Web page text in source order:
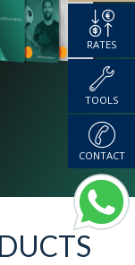
RATES
TOOLS
CONTACT